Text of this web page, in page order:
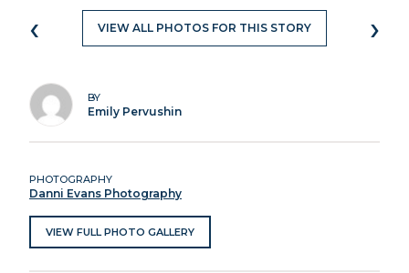
‹ VIEW ALL PHOTOS FOR THIS STORY ›
BY
Emily Pervushin
PHOTOGRAPHY
Danni Evans Photography
VIEW FULL PHOTO GALLERY